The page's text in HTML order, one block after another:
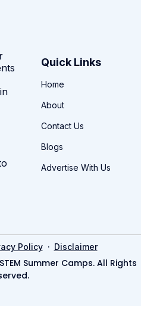
Quick Links
Home
About
Contact Us
Blogs
Advertise With Us
Policy· Disclaimer
Summer Camps. All Rights